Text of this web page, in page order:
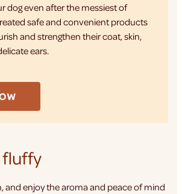
dog even after the messiest of
safe and convenient products
and strengthen their coat, skin,
ears.
fluffy
and enjoy the aroma and peace of mind